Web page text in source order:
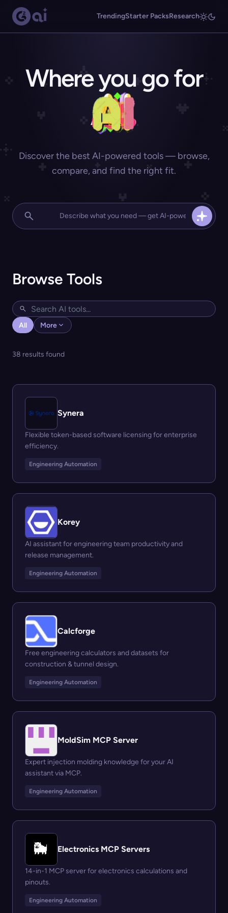
TrendingStarter PacksResearch
Where you go for
Discover the best AI-powered tools — browse,
compare, and find the right fit.
Browse Tools
All More
38 results found
Synera
Flexible token-based software licensing for enterprise
efficiency.
Engineering Automation
Korey
AI assistant for engineering team productivity and
release management.
Engineering Automation
Calcforge
Free engineering calculators and datasets for
construction & tunnel design.
Engineering Automation
MoldSim MCP Server
Expert injection molding knowledge for your AI
assistant via MCP.
Engineering Automation
Electronics MCP Servers
14-in-1 MCP server for electronics calculations and
pinouts.
Engineering Automation